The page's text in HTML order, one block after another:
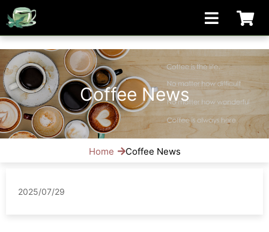
[手機/平板選擇頁面, 請點選螢幕左上方橫線條小圖]
Coffee News
Home Coffee News
2025/07/29